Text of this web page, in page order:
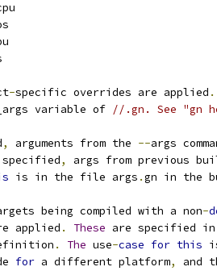
-specific overrides are applied .
variable of
//.gn. See "gn
, arguments from the --args
,
args from previous
is in the file args .gn in the
being compiled with a non-
applied
. These are specified
. The use-case for this
for a different platform,
and